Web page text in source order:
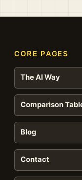
CORE PAGES
The AI Way
Comparison
Blog
Contact